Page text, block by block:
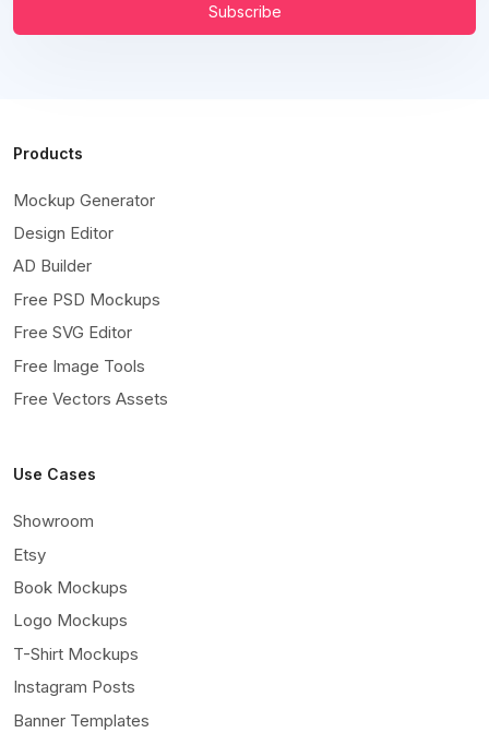
Subscribe
Products
Mockup Generator
Design Editor
AD Builder
Free PSD Mockups
Free SVG Editor
Free Image Tools
Free Vectors Assets
Use Cases
Showroom
Etsy
Book Mockups
Logo Mockups
T-Shirt Mockups
Instagram Posts
Banner Templates